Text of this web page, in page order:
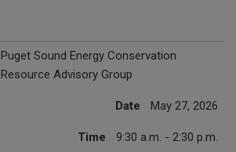
Puget Sound Energy Conservation
Resource Advisory Group
Date May 27, 2026
Time 9:30 a.m. - 2:30 p.m.